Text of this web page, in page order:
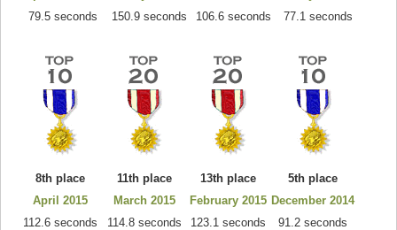
79.5 seconds
150.9 seconds
106.6 seconds
77.1 seconds
8th place
April 2015
112.6 seconds
11th place
March 2015
114.8 seconds
13th place
February 2015
123.1 seconds
5th place
December 2014
91.2 seconds